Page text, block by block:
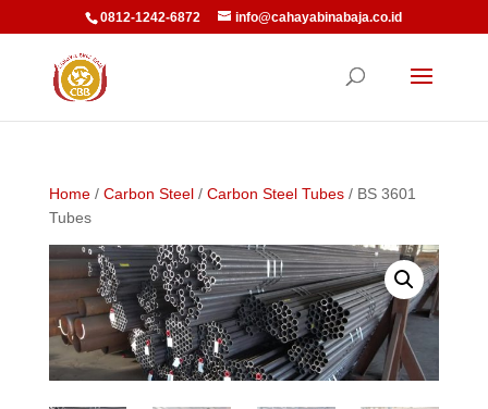
0812-1242-6872 info@cahayabinabaja.co.id
Home/ Carbon Steel/ Carbon Steel Tubes/ BS 3601
Tubes